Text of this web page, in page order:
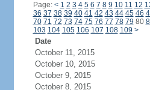
Page: < 1 2 3 4 5 6 7 8 9 10 11 12
36 37 38 39 40 41 42 43 44 45 46
70 71 72 73 74 75 76 77 78 79 80
103 104 105 106 107 108 109 >
Date
October 11, 2015
October 10, 2015
October 9, 2015
October 8, 2015